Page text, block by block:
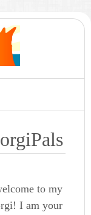
to my
I am your